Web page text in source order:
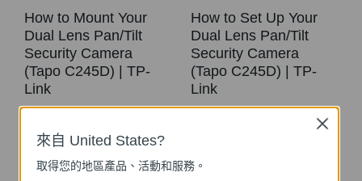
How to Mount Your
Dual Lens Pan/Tilt
Security Camera
(Tapo C245D) | TP-
Link
更多
How to Set Up Your
Dual Lens Pan/Tilt
Security Camera
(Tapo C245D) | TP-
Link
See Wide, Zoom Sharp, Secure Everything. With Tapo Dual Lens Pan/Tilt Security Camera, you can monitor two separate areas at the same time with just one device. The 122° FOV wide-angle lens and 6mm telephoto lens, it ensures all-around awareness and down-to-the-detail protection of your home. The two cameras dynamically work together to ensure you never miss a moment – when the fixed lens detects events like motion, people, and pets, the pan/tilt lens will automatically pivot to focus on and track the moving object.
來自 United States?
取得您的地區產品、活動和服務。
Close